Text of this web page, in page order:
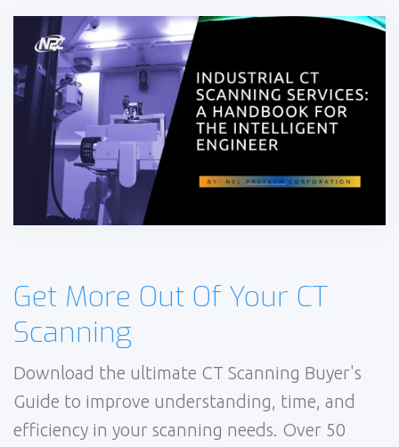
Get More Out Of Your CT
Scanning
Download the ultimate CT Scanning Buyer's
Guide to improve understanding, time, and
efficiency in your scanning needs. Over 50